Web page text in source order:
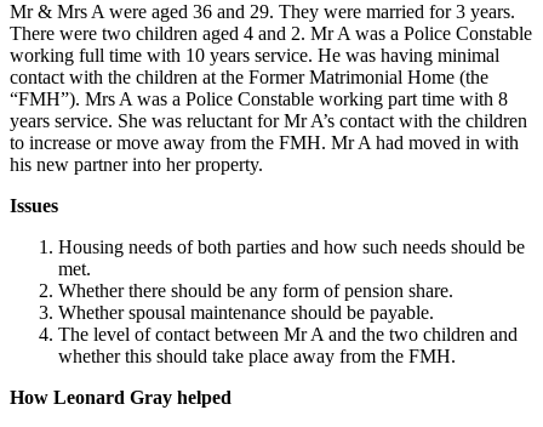
Mr & Mrs A were aged 36 and 29. They were married for 3 years.
There were two children aged 4 and 2. Mr A was a Police Constable
working full time with 10 years service. He was having minimal
contact with the children at the Former Matrimonial Home (the
“FMH”). Mrs A was a Police Constable working part time with 8
years service. She was reluctant for Mr A’s contact with the children
to increase or move away from the FMH. Mr A had moved in with
his new partner into her property.
Issues
Housing needs of both parties and how such needs should be
met.
Whether there should be any form of pension share.
Whether spousal maintenance should be payable.
The level of contact between Mr A and the two children and
whether this should take place away from the FMH.
How Leonard Gray helped